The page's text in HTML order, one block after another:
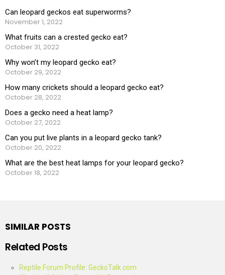
Can leopard geckos eat superworms?
November 1, 2022
What fruits can a crested gecko eat?
October 31, 2022
Why won’t my leopard gecko eat?
October 29, 2022
How many crickets should a leopard gecko eat?
October 28, 2022
Does a gecko need a heat lamp?
October 27, 2022
Can you put live plants in a leopard gecko tank?
October 20, 2022
What are the best heat lamps for your leopard gecko?
October 18, 2022
SIMILAR POSTS
Related Posts
Reptile Forum Profile: GeckoTalk.com